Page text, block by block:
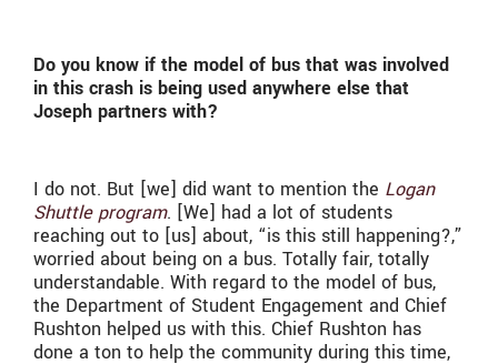
Do you know if the model of bus that was involved
in this crash is being used anywhere else that
Joseph partners with?
I do not. But [we] did want to mention the Logan
Shuttle program. [We] had a lot of students
reaching out to [us] about, “is this still happening?,”
worried about being on a bus. Totally fair, totally
understandable. With regard to the model of bus,
the Department of Student Engagement and Chief
Rushton helped us with this. Chief Rushton has
done a ton to help the community during this time,